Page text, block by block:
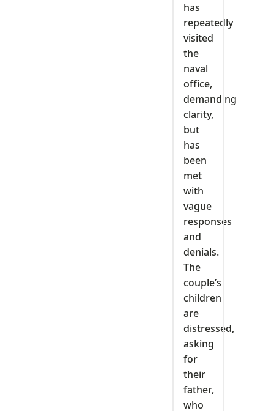
has
repeatedly
visited
the
naval
office,
demanding
clarity,
but
has
been
met
with
vague
responses
and
denials.
The
couple’s
children
are
distressed,
asking
for
their
father,
who